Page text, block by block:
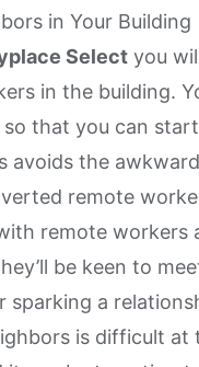
in Your Building
Select you
in the building.
that you can
avoids the
remote
remote workers
be keen to
sparking a
is difficult at